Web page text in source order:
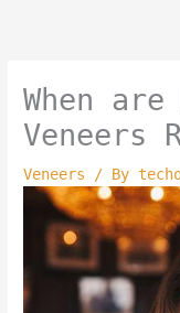
When are
Veneers
Veneers / By